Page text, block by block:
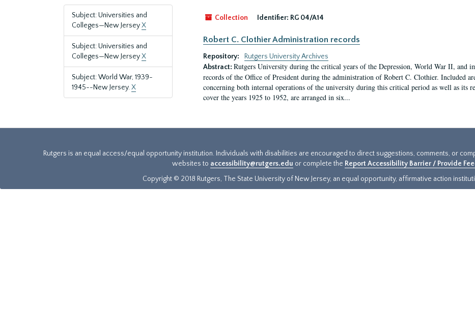
Subject: Universities and
Colleges—New JerseyX
Subject: Universities and
Colleges—New JerseyX
Subject: World War, 1939-
1945--New Jersey.X
Collection
Identifier: RG 04/A14
Robert C. Clothier Administration records
Repository:
Rutgers University Archives
Abstract: Rutgers University during the critical years of the Depression, World War II, and
records of the Office of President during the administration of Robert C. Clothier. Included
concerning both internal operations of the university during this critical period as well as its
cover the years 1925 to 1952, are arranged in six...
Rutgers is an equal access/equal opportunity institution. Individuals with disabilities are encouraged to direct suggestions, comments, or
websites to accessibility@rutgers.edu or complete the Report Accessibility Barrier / Provide
Copyright © 2018 Rutgers, The State University of New Jersey, an equal opportunity, affirmative action